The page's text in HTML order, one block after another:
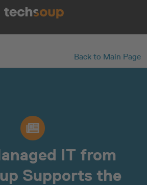
Back to Main Page
IT from
Supports the